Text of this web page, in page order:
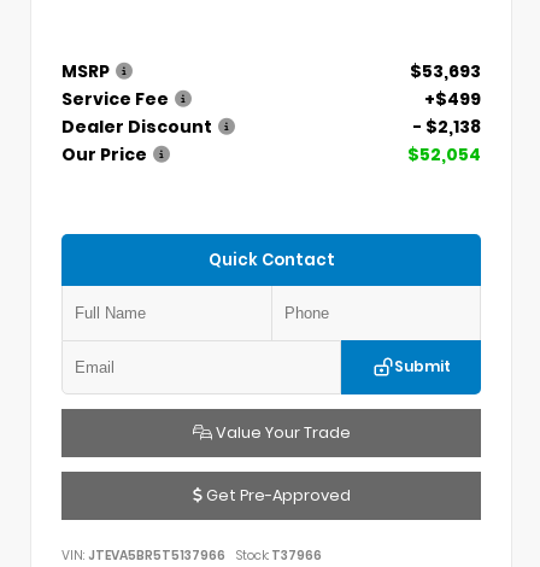
MSRP
$53,693
Service Fee
+$499
Dealer Discount
- $2,138
Our Price
$52,054
Quick Contact
Submit
Value Your Trade
Get Pre-Approved
VIN: JTEVA5BR5T5137966 Stock: T37966